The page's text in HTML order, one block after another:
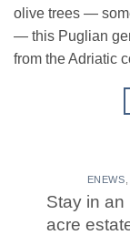
olive trees —
— this Puglian
from the Adriatic
ENEWS
Stay in an
acre